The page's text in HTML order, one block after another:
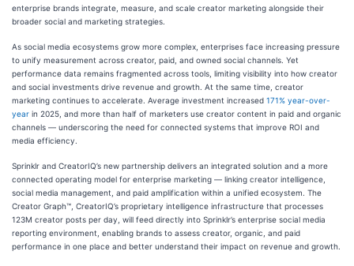
enterprise brands integrate, measure, and scale creator marketing alongside their
broader social and marketing strategies.
As social media ecosystems grow more complex, enterprises face increasing pressure
to unify measurement across creator, paid, and owned social channels. Yet
performance data remains fragmented across tools, limiting visibility into how creator
and social investments drive revenue and growth. At the same time, creator
marketing continues to accelerate. Average investment increased 171% year-over-
year in 2025, and more than half of marketers use creator content in paid and organic
channels — underscoring the need for connected systems that improve ROI and
media efficiency.
Sprinklr and CreatorIQ’s new partnership delivers an integrated solution and a more
connected operating model for enterprise marketing — linking creator intelligence,
social media management, and paid amplification within a unified ecosystem. The
Creator Graph™, CreatorIQ’s proprietary intelligence infrastructure that processes
123M creator posts per day, will feed directly into Sprinklr’s enterprise social media
reporting environment, enabling brands to assess creator, organic, and paid
performance in one place and better understand their impact on revenue and growth.